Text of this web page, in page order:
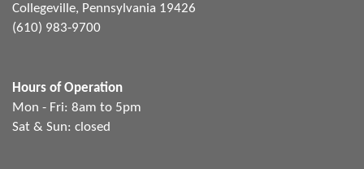
Collegeville, Pennsylvania 19426
(610) 983-9700
Hours of Operation
Mon - Fri: 8am to 5pm
Sat & Sun: closed